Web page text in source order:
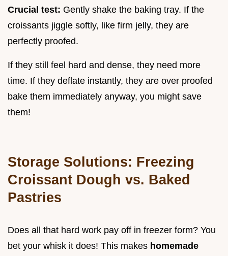
Crucial test: Gently shake the baking tray. If the
croissants jiggle softly, like firm jelly, they are
perfectly proofed.
If they still feel hard and dense, they need more
time. If they deflate instantly, they are over proofed
bake them immediately anyway, you might save
them!
Storage Solutions: Freezing
Croissant Dough vs. Baked
Pastries
Does all that hard work pay off in freezer form? You
bet your whisk it does! This makes homemade